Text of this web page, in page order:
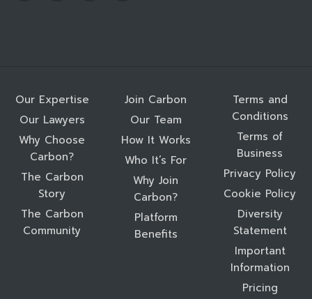
Our Expertise
Our Lawyers
Why Choose
Carbon?
The Carbon
Story
The Carbon
Community
Join Carbon
Our Team
How It Works
Who It’s For
Why Join
Carbon?
Platform
Benefits
Terms and
Conditions
Terms of
Business
Privacy Policy
Cookie Policy
Diversity
Statement
Important
Information
Pricing